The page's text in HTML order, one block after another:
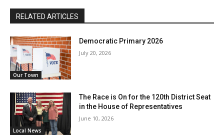
RELATED ARTICLES
Our Town
Democratic Primary 2026
July 20, 2026
Local News
The Race is On for the 120th District Seat
in the House of Representatives
June 10, 2026